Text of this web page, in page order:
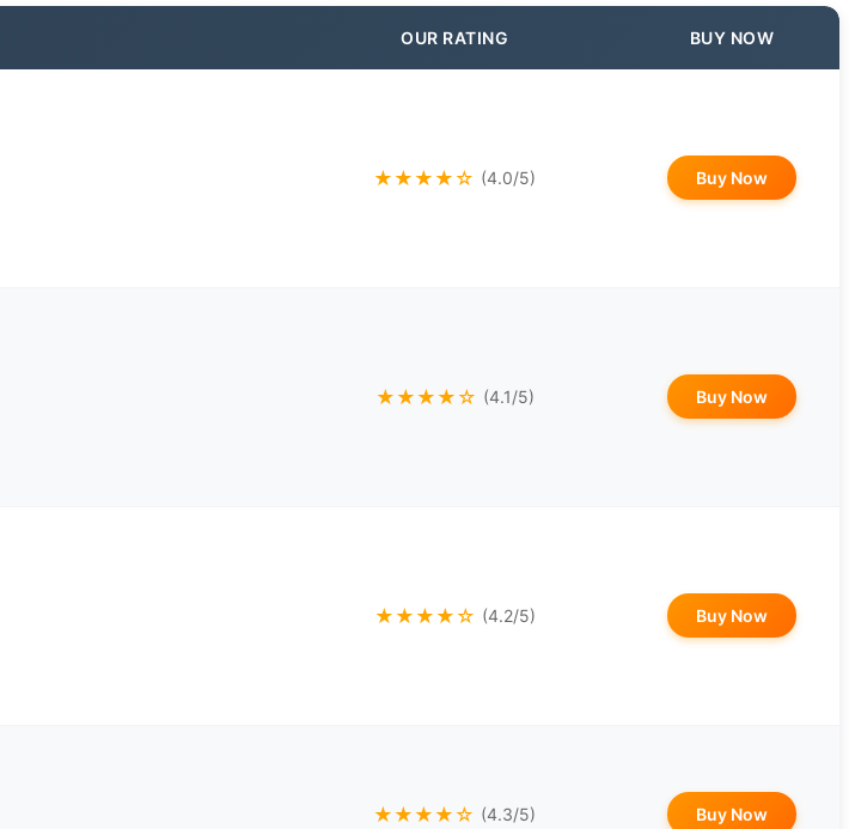
OUR RATING BUY NOW
★★★★☆ (4.0/5) Buy Now
★★★★☆ (4.1/5) Buy Now
★★★★☆ (4.2/5) Buy Now
★★★★☆ (4.3/5) Buy Now